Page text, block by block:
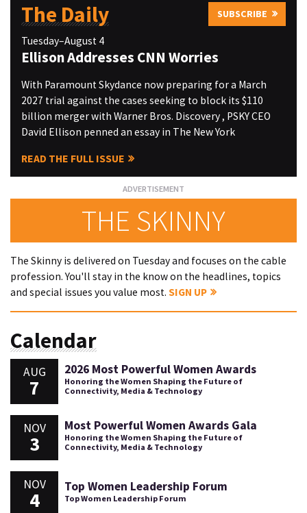
The Daily SUBSCRIBE
Tuesday–August 4
Ellison Addresses CNN Worries
With Paramount Skydance now preparing for a March
2027 trial against the cases seeking to block its $110
billion merger with Warner Bros. Discovery , PSKY CEO
David Ellison penned an essay in The New York
READ THE FULL ISSUE
THE SKINNY
The Skinny is delivered on Tuesday and focuses on the cable
profession. You'll stay in the know on the headlines, topics
and special issues you value most. SIGN UP
Calendar
AUG
7
2026 Most Powerful Women Awards
Honoring the Women Shaping the Future of
Connectivity, Media & Technology
NOV
3
Most Powerful Women Awards Gala
Honoring the Women Shaping the Future of
Connectivity, Media & Technology
NOV
4
Top Women Leadership Forum
Top Women Leadership Forum